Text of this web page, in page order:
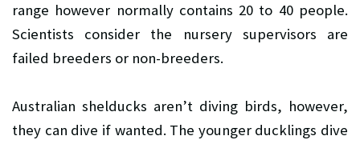
range however normally contains 20 to 40 people.
Scientists consider the nursery supervisors are
failed breeders or non-breeders.
Australian shelducks aren’t diving birds, however,
they can dive if wanted. The younger ducklings dive